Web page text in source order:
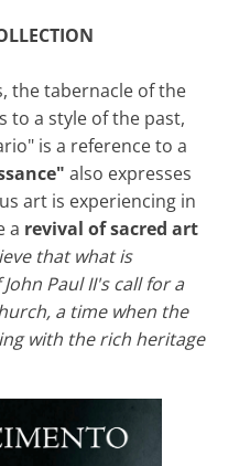
the tabernacle of the
to a style of the past,
is a reference to a
also expresses
art is experiencing in
a revival of sacred art
that what is
Paul II's call for a
a time when the
with the rich heritage